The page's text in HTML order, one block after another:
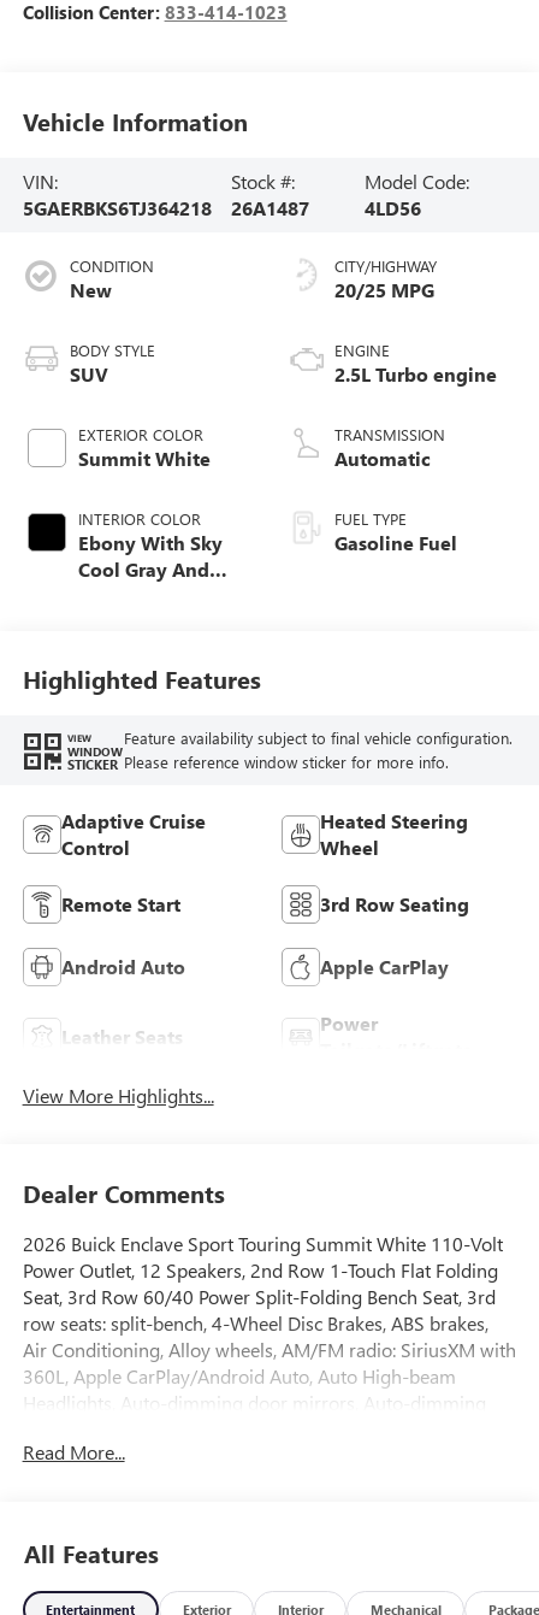
Collision Center: 833-414-1023
Vehicle Information
VIN:
5GAERBKS6TJ364218
Stock #:
26A1487
Model Code:
4LD56
CONDITION
New
BODY STYLE
SUV
EXTERIOR COLOR
Summit White
INTERIOR COLOR
Ebony With Sky
Cool Gray And
Leatherette Seat
Trim
CITY/HIGHWAY
20/25 MPG
ENGINE
2.5L Turbo engine
TRANSMISSION
Automatic
FUEL TYPE
Gasoline Fuel
Highlighted Features
VIEW
WINDOW
STICKER
Feature availability subject to final vehicle configuration.
Please reference window sticker for more info.
Adaptive Cruise
Control
Heated Steering
Wheel
Remote Start 3rd Row Seating
Android Auto Apple CarPlay
Leather Seats
Power
View More Highlights...
Dealer Comments
2026 Buick Enclave Sport Touring Summit White 110-Volt
Power Outlet, 12 Speakers, 2nd Row 1-Touch Flat Folding
Seat, 3rd Row 60/40 Power Split-Folding Bench Seat, 3rd
row seats: split-bench, 4-Wheel Disc Brakes, ABS brakes,
Air Conditioning, Alloy wheels, AM/FM radio: SiriusXM with
360L, Apple CarPlay/Android Auto, Auto High-beam
Headlights, Auto-dimming door mirrors, Auto-dimming
Premium 12-Speaker Audio System with Subwoofer, Brake
vanity mirror, Dual front impact airbags, Dual front side
impact airbags, Electronic Stability Control, Emergency
Read More...
All Features
Entertainment Exterior Interior Mechanical Package